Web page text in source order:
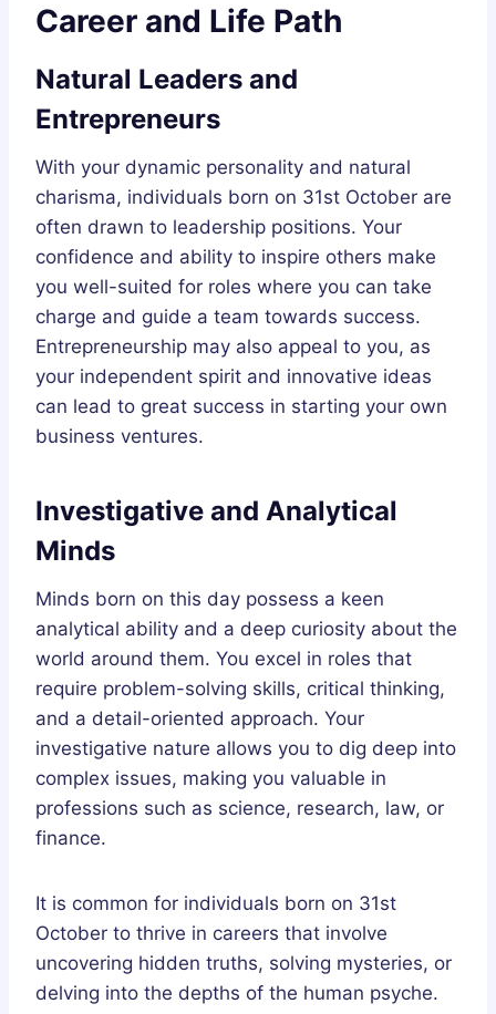
Career and Life Path
Natural Leaders and
Entrepreneurs
With your dynamic personality and natural
charisma, individuals born on 31st October are
often drawn to leadership positions. Your
confidence and ability to inspire others make
you well-suited for roles where you can take
charge and guide a team towards success.
Entrepreneurship may also appeal to you, as
your independent spirit and innovative ideas
can lead to great success in starting your own
business ventures.
Investigative and Analytical
Minds
Minds born on this day possess a keen
analytical ability and a deep curiosity about the
world around them. You excel in roles that
require problem-solving skills, critical thinking,
and a detail-oriented approach. Your
investigative nature allows you to dig deep into
complex issues, making you valuable in
professions such as science, research, law, or
finance.
It is common for individuals born on 31st
October to thrive in careers that involve
uncovering hidden truths, solving mysteries, or
delving into the depths of the human psyche.